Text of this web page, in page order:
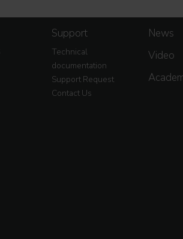
Support
Technical
documentation
Support Request
Contact Us
News
Video